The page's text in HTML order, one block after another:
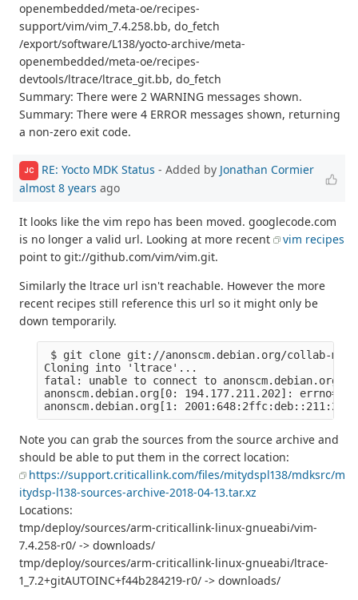
openembedded/meta-oe/recipes-
support/vim/vim_7.4.258.bb, do_fetch
/export/software/L138/yocto-archive/meta-
openembedded/meta-oe/recipes-
devtools/ltrace/ltrace_git.bb, do_fetch
Summary: There were 2 WARNING messages shown.
Summary: There were 4 ERROR messages shown, returning
a non-zero exit code.
JC RE: Yocto MDK Status - Added by Jonathan Cormier
almost 8 years ago
It looks like the vim repo has been moved. googlecode.com
is no longer a valid url. Looking at more recent
vim recipes
point to git://github.com/vim/vim.git.
Similarly the ltrace url isn't reachable. However the more
recent recipes still reference this url so it might only be
down temporarily.
$ git clone git://anonscm.debian.org/collab-
Cloning into 'ltrace'...
fatal: unable to connect to anonscm.debian.org:
anonscm.debian.org[0: 194.177.211.202]:
Note you can grab the sources from the source archive and
should be able to put them in the correct location:
https://support.criticallink.com/files/mitydspl138/mdksrc/m
itydsp-l138-sources-archive-2018-04-13.tar.xz
Locations:
tmp/deploy/sources/arm-criticallink-linux-gnueabi/vim-
7.4.258-r0/ -> downloads/
tmp/deploy/sources/arm-criticallink-linux-gnueabi/ltrace-
1_7.2+gitAUTOINC+f44b284219-r0/ -> downloads/